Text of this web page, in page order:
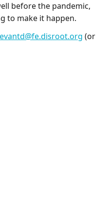
before the pandemic,
to make it happen.
(or